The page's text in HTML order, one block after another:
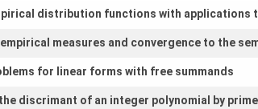
distribution functions with applications
measures and convergence to the
for linear forms with free summands
discrimant of an integer polynomial by